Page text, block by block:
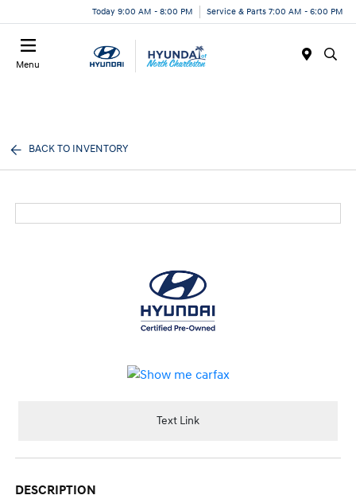
Today 9:00 AM - 8:00 PM Service & Parts 7:00 AM - 6:00 PM
Menu
BACK TO INVENTORY
Text Link
DESCRIPTION